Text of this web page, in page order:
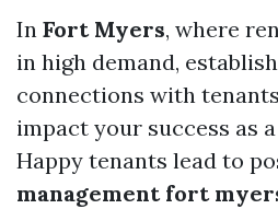
In Fort Myers, where
in high demand,
connections with
impact your success as
Happy tenants lead to
management fort